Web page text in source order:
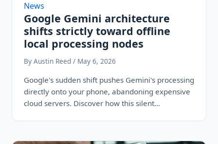
News
Google Gemini architecture
shifts strictly toward offline
local processing nodes
By Austin Reed / May 6, 2026
Google's sudden shift pushes Gemini's processing
directly onto your phone, abandoning expensive
cloud servers. Discover how this silent